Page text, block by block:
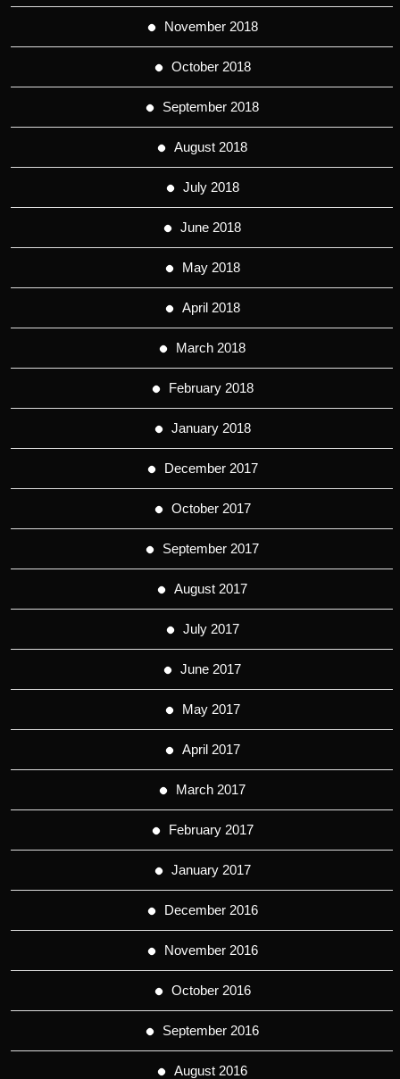
November 2018
October 2018
September 2018
August 2018
July 2018
June 2018
May 2018
April 2018
March 2018
February 2018
January 2018
December 2017
October 2017
September 2017
August 2017
July 2017
June 2017
May 2017
April 2017
March 2017
February 2017
January 2017
December 2016
November 2016
October 2016
September 2016
August 2016